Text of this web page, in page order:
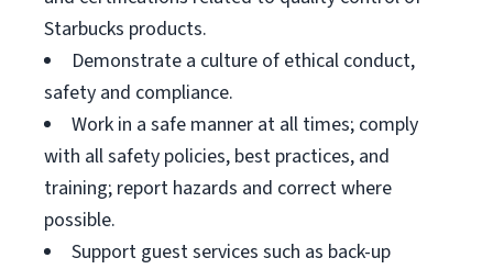
Starbucks products.
Demonstrate a culture of ethical conduct,
safety and compliance.
Work in a safe manner at all times; comply
with all safety policies, best practices, and
training; report hazards and correct where
possible.
Support guest services such as back-up